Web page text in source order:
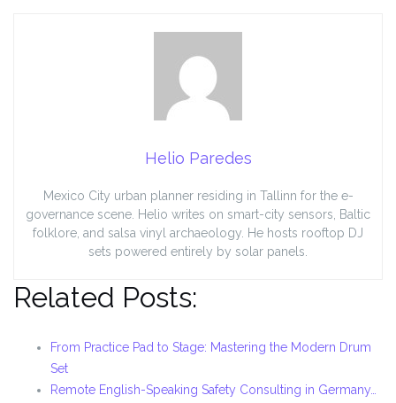
Helio Paredes
Mexico City urban planner residing in Tallinn for the e-
governance scene. Helio writes on smart-city sensors, Baltic
folklore, and salsa vinyl archaeology. He hosts rooftop DJ
sets powered entirely by solar panels.
Related Posts:
From Practice Pad to Stage: Mastering the Modern Drum
Set
Remote English-Speaking Safety Consulting in Germany…